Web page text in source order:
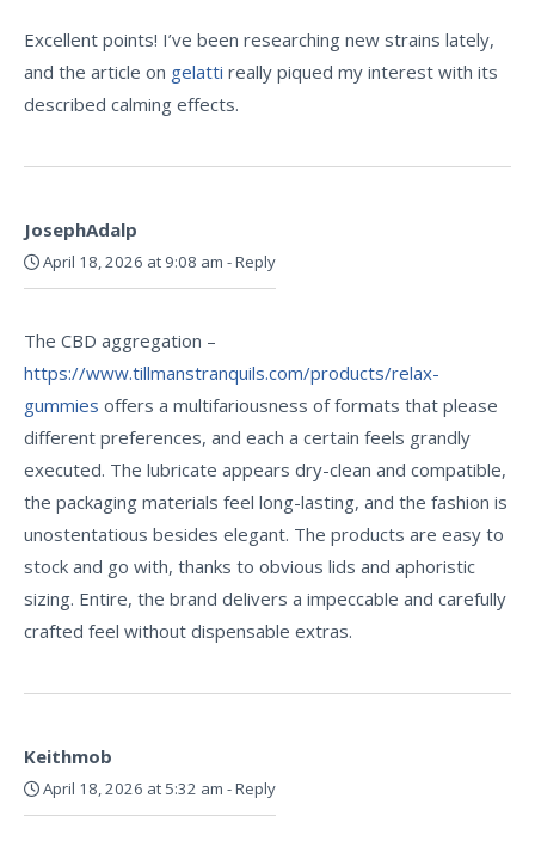
Excellent points! I’ve been researching new strains lately,
and the article on gelatti really piqued my interest with its
described calming effects.
JosephAdalp
April 18, 2026 at 9:08 am -Reply
The CBD aggregation –
https://www.tillmanstranquils.com/products/relax-
gummies offers a multifariousness of formats that please
different preferences, and each a certain feels grandly
executed. The lubricate appears dry-clean and compatible,
the packaging materials feel long-lasting, and the fashion is
unostentatious besides elegant. The products are easy to
stock and go with, thanks to obvious lids and aphoristic
sizing. Entire, the brand delivers a impeccable and carefully
crafted feel without dispensable extras.
Keithmob
April 18, 2026 at 5:32 am -Reply